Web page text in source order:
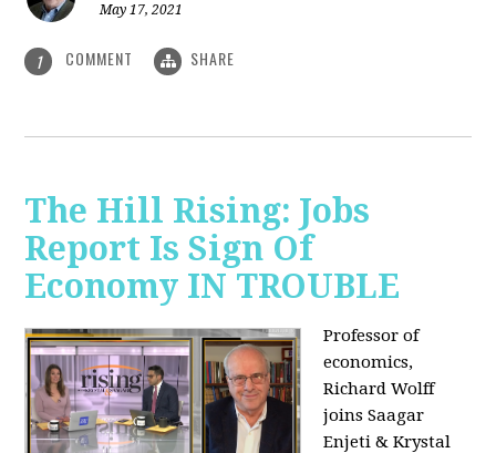
May 17, 2021
1 COMMENT SHARE
The Hill Rising: Jobs
Report Is Sign Of
Economy IN TROUBLE
Professor of
economics,
Richard Wolff
joins Saagar
Enjeti & Krystal